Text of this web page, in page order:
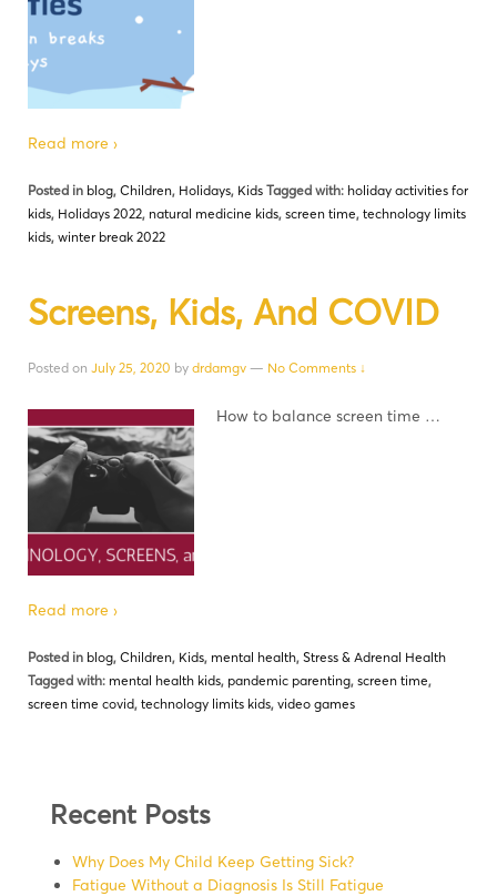
Read more ›
Posted in blog, Children, Holidays, Kids Tagged with: holiday activities for
kids, Holidays 2022, natural medicine kids, screen time, technology limits
kids, winter break 2022
Screens, Kids, And COVID
Posted on July 25, 2020 by drdamgv — No Comments ↓
How to balance screen time …
Read more ›
Posted in blog, Children, Kids, mental health, Stress & Adrenal Health
Tagged with: mental health kids, pandemic parenting, screen time,
screen time covid, technology limits kids, video games
Recent Posts
Why Does My Child Keep Getting Sick?
Fatigue Without a Diagnosis Is Still Fatigue